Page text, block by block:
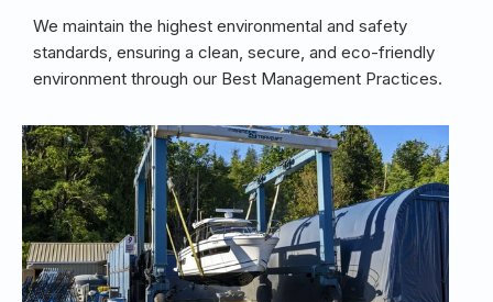
We maintain the highest environmental and safety
standards, ensuring a clean, secure, and eco-friendly
environment through our Best Management Practices.